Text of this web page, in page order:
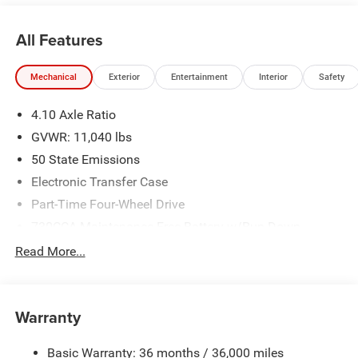
All Features
Mechanical Exterior Entertainment Interior Safety
4.10 Axle Ratio
GVWR: 11,040 lbs
50 State Emissions
Electronic Transfer Case
Part-Time Four-Wheel Drive
Protection
Trailer Wiring Harness
HD Gas-Pressurized Shock Absorbers
Read More...
Warranty
Basic Warranty: 36 months / 36,000 miles